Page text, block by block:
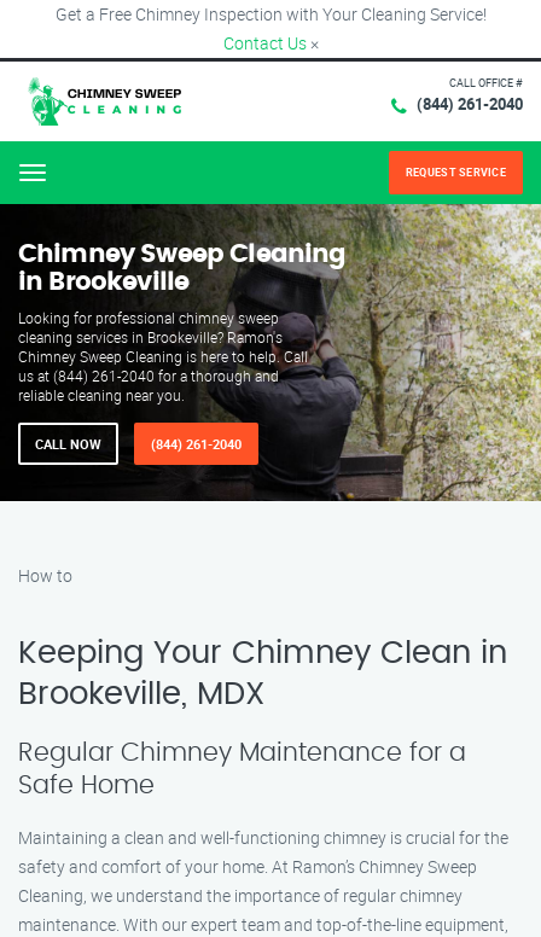
Get a Free Chimney Inspection with Your Cleaning Service!
Contact Us ×
CALL OFFICE #
(844) 261-2040
Menu REQUEST SERVICE
Chimney Sweep Cleaning
in Brookeville
Looking for professional chimney sweep
cleaning services in Brookeville? Ramon's
Chimney Sweep Cleaning is here to help. Call
us at (844) 261-2040 for a thorough and
reliable cleaning near you.
CALL NOW (844) 261-2040
How to
Keeping Your Chimney Clean in
Brookeville, MDX
Regular Chimney Maintenance for a
Safe Home
Maintaining a clean and well-functioning chimney is crucial for the
safety and comfort of your home. At Ramon’s Chimney Sweep
Cleaning, we understand the importance of regular chimney
maintenance. With our expert team and top-of-the-line equipment,